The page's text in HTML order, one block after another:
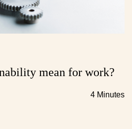
mean for work?
4 Minutes